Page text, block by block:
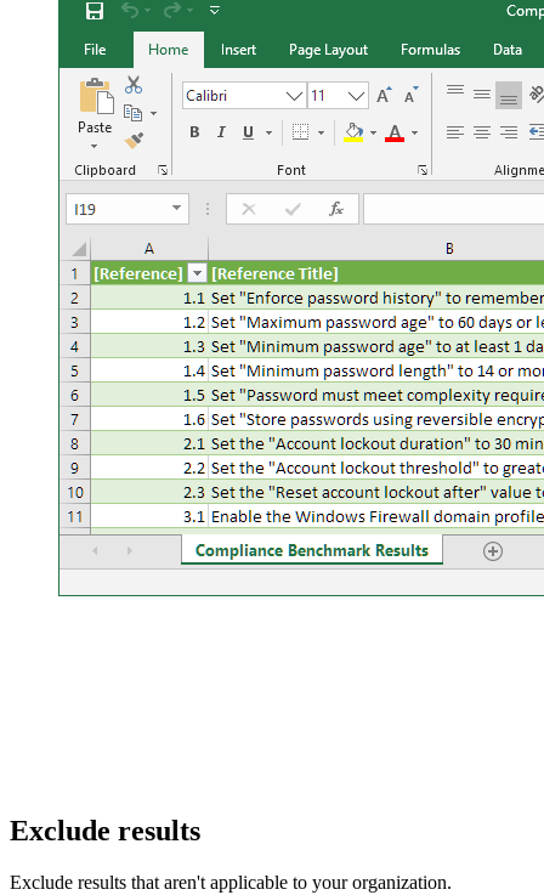
Exclude results
Exclude results that aren't applicable to your organization.